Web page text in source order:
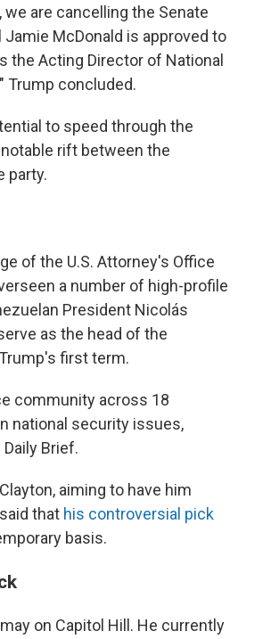
we are cancelling the Senate
Jamie McDonald is approved to
the Acting Director of National
Trump concluded.
to speed through the
rift between the
party.
of the U.S. Attorney's Office
a number of high-profile
President Nicolás
as the head of the
first term.
community across 18
national security issues,
Brief.
aiming to have him
that his controversial pick
basis.
on Capitol Hill. He currently